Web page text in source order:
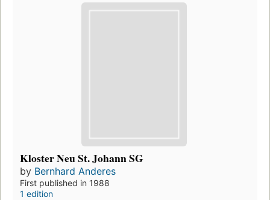
Kloster Neu St. Johann SG
by Bernhard Anderes
First published in 1988
1 edition